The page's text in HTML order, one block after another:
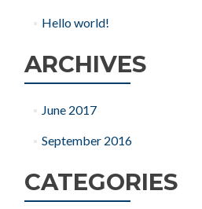
Hello world!
ARCHIVES
June 2017
September 2016
CATEGORIES